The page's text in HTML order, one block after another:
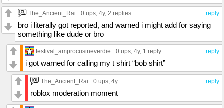
reply
The_Ancient_Rai 0 ups, 4y, 2 replies
bro i literally got reported, and warned i might add for saying
something like dude or bro
reply
festival_amprocusineverdie 0 ups, 4y, 1 reply
i got warned for calling my t shirt “bob shirt”
reply
The_Ancient_Rai 0 ups, 4y
roblox moderation moment